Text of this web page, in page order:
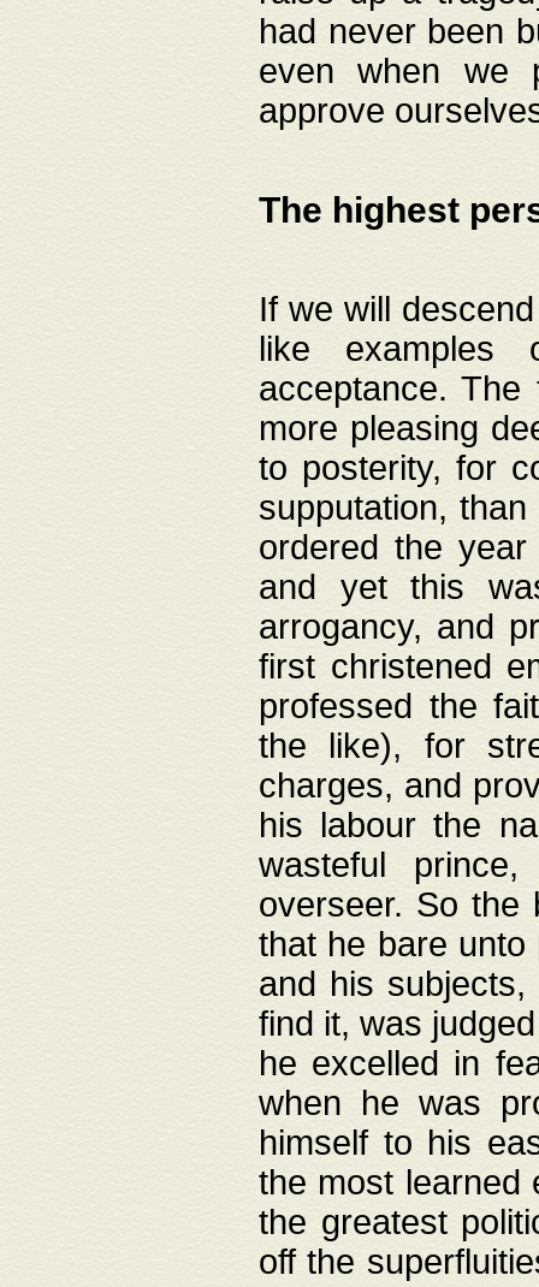
had never been
even when we
approve
The highest
If we will
like
acceptance.
more pleasing
to posterity, for
supputation,
ordered the
and yet this
arrogancy, and
first christened
professed the
the like), for
charges, and
his labour the
wasteful
overseer. So the
that he bare
and his
find it, was
he excelled in
when he was
himself to his
the most learned
the greatest
off the